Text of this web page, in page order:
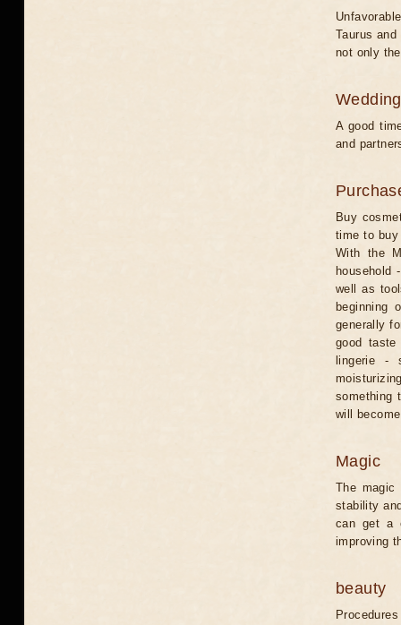
Taurus
not only
Wedding
A good
and
Buy
time to
With the
household
well as
beginning
generally
good
lingerie -
something
will
Magic
The magic
stability
can get a
improving
beauty